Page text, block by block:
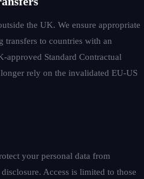
the UK. We ensure appropriate
transfers to countries with an
approved Standard Contractual
rely on the invalidated EU-US
your personal data from
Access is limited to those